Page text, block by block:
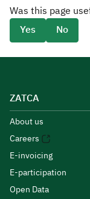
Was this page
Yes
No
ZATCA
About us
Careers
E-invoicing
E-participation
Open Data